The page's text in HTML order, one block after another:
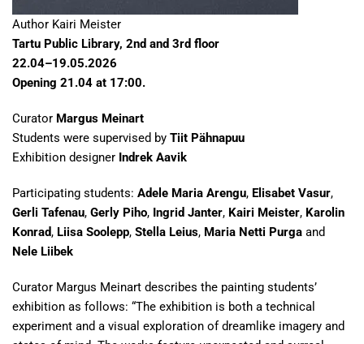
Author Kairi Meister
Tartu Public Library, 2nd and 3rd floor
22.04–19.05.2026
Opening 21.04 at 17:00.
Curator Margus Meinart
Students were supervised by Tiit Pähnapuu
Exhibition designer Indrek Aavik
Participating students: Adele Maria Arengu, Elisabet Vasur,
Gerli Tafenau, Gerly Piho, Ingrid Janter, Kairi Meister, Karolin
Konrad, Liisa Soolepp, Stella Leius, Maria Netti Purga and
Nele Liibek
Curator Margus Meinart describes the painting students’
exhibition as follows: “The exhibition is both a technical
experiment and a visual exploration of dreamlike imagery and